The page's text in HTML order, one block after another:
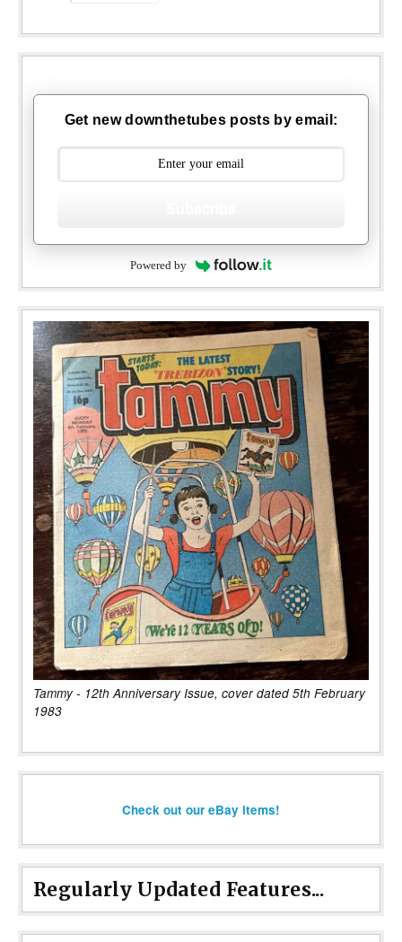
Get new downthetubes posts by email:
Powered by
Tammy - 12th Anniversary Issue, cover dated 5th February
1983
Check out our eBay items!
Regularly Updated Features...